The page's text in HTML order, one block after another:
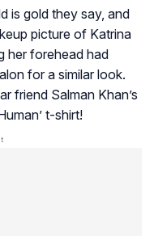
is gold they say, and
picture of Katrina
her forehead had
for a similar look.
friend Salman Khan’s
t-shirt!